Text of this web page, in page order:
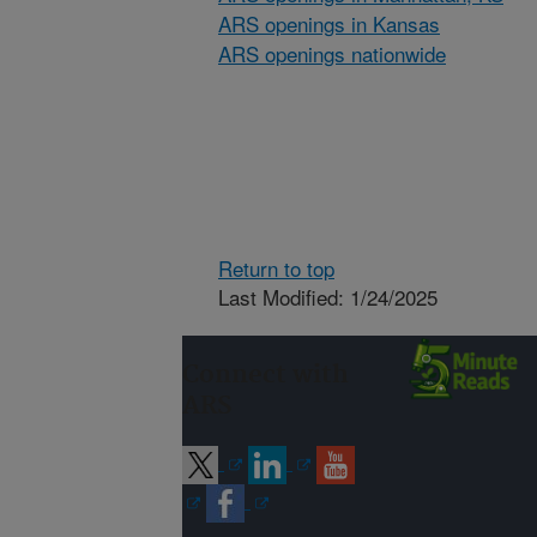
ARS openings in Kansas
ARS openings nationwide
Return to top
Last Modified: 1/24/2025